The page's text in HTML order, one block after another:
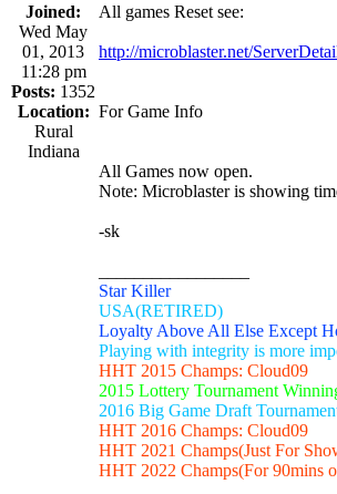
Joined:
Wed May
01, 2013
11:28 pm
Posts: 1352
Location:
Rural
Indiana
All games Reset see:
http://microblaster.net/
For Game Info
All Games now open.
Note: Microblaster is showing
-sk
Star Killer
USA(RETIRED)
Loyalty Above All Else Except
Playing with integrity is more
HHT 2015 Champs: Cloud09
2015 Lottery Tournament
2016 Big Game Draft
HHT 2016 Champs: Cloud09
HHT 2021 Champs(Just For
HHT 2022 Champs(For 90mins